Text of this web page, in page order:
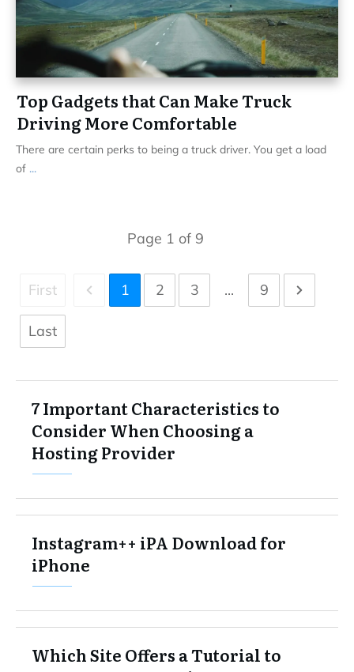
Top Gadgets that Can Make Truck
Driving More Comfortable
There are certain perks to being a truck driver. You get a load
of ...
Page 1 of 9
First 1 2 3 ... 9
Last
7 Important Characteristics to
Consider When Choosing a
Hosting Provider
Instagram++ iPA Download for
iPhone
Which Site Offers a Tutorial to